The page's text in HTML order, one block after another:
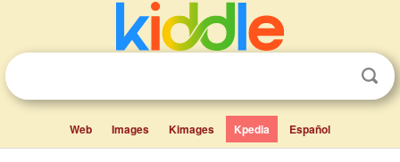
Web Images Kimages Kpedia Español